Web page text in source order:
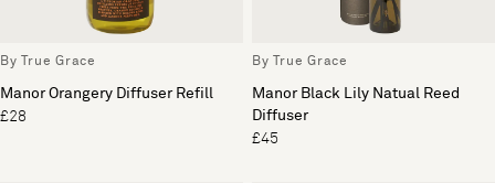
By True Grace
Manor Orangery Diffuser Refill
£28
By True Grace
Manor Black Lily Natual Reed
Diffuser
£45